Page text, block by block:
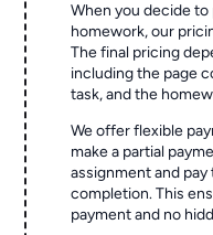
When you decide
homework, our
The final pricing
including the page
task, and the
We offer flexible
make a partial
assignment and
completion. This
payment and no